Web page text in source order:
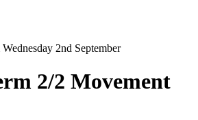
2nd September
2/2 Movement